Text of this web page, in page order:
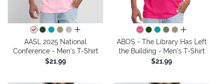
all colors
AASL 2025 National
Conference - Men's T-Shirt
$21.99
all colors
ABOS - The Library Has Left
the Building - Men's T-Shirt
$21.99